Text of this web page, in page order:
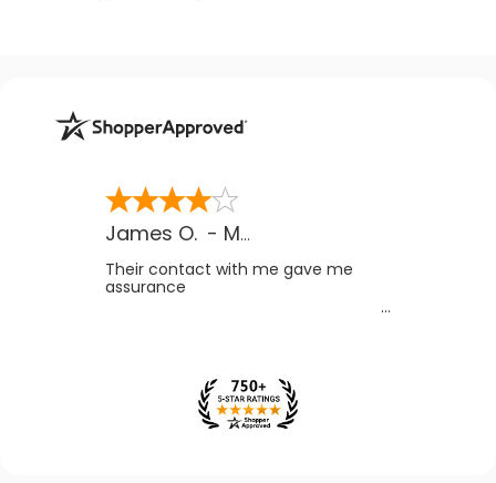
James O. - MB
Their contact with me gave me
assurance